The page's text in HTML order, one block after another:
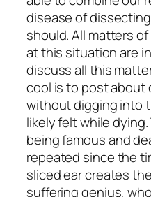
disease of
should. All matters
at this situation are
discuss all this
cool is to post about
without digging into
likely felt while
being famous and
repeated since the
sliced ear creates
suffering genius,